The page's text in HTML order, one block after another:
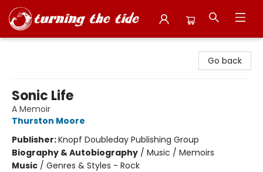
Go back
Sonic Life
A Memoir
Thurston Moore
Publisher:Knopf Doubleday Publishing Group
Biography & Autobiography / Music / Memoirs
Music / Genres & Styles - Rock